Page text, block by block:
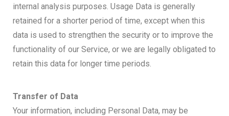
internal analysis purposes. Usage Data is generally
retained for a shorter period of time, except when this
data is used to strengthen the security or to improve the
functionality of our Service, or we are legally obligated to
retain this data for longer time periods.
Transfer of Data
Your information, including Personal Data, may be